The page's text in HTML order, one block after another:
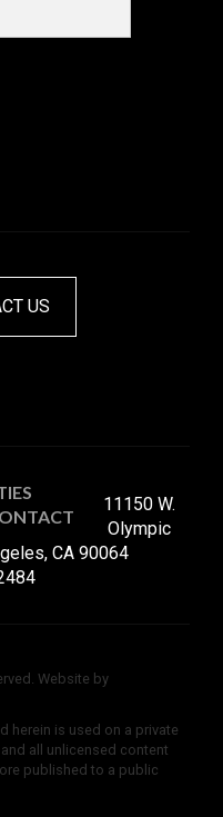
US
11150 W.
Olympic
CA 90064
Website by
herein is used on a private
all unlicensed content
published to a public